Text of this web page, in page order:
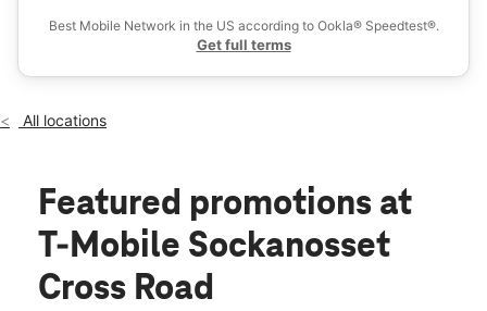
location_on
1199 Pontiac Ave Cranston, RI 02920
Best Mobile Network in the US according to Ookla® Speedtest®.
Get full terms
All locations
Featured promotions at
T-Mobile Sockanosset
Cross Road